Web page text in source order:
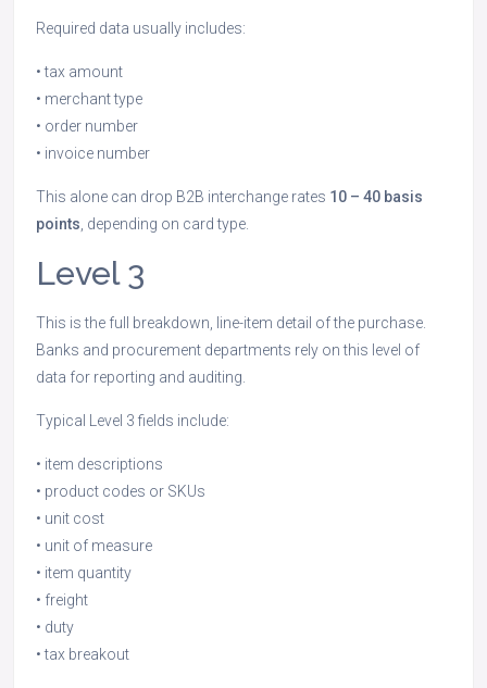
Required data usually includes:
• tax amount
• merchant type
• order number
• invoice number
This alone can drop B2B interchange rates 10 – 40 basis
points , depending on card type.
Level 3
This is the full breakdown, line-item detail of the purchase.
Banks and procurement departments rely on this level of
data for reporting and auditing.
Typical Level 3 fields include:
• item descriptions
• product codes or SKUs
• unit cost
• unit of measure
• item quantity
• freight
• duty
• tax breakout